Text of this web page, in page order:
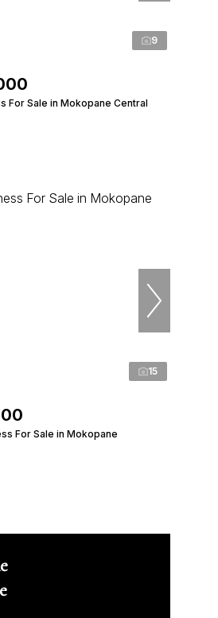
9
For Sale in Mokopane Central
15
For Sale in Mokopane